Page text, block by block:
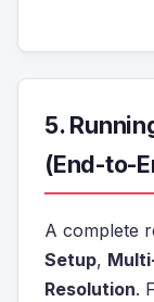
5.
(End-to-
A complete
Setup,
Resolution.